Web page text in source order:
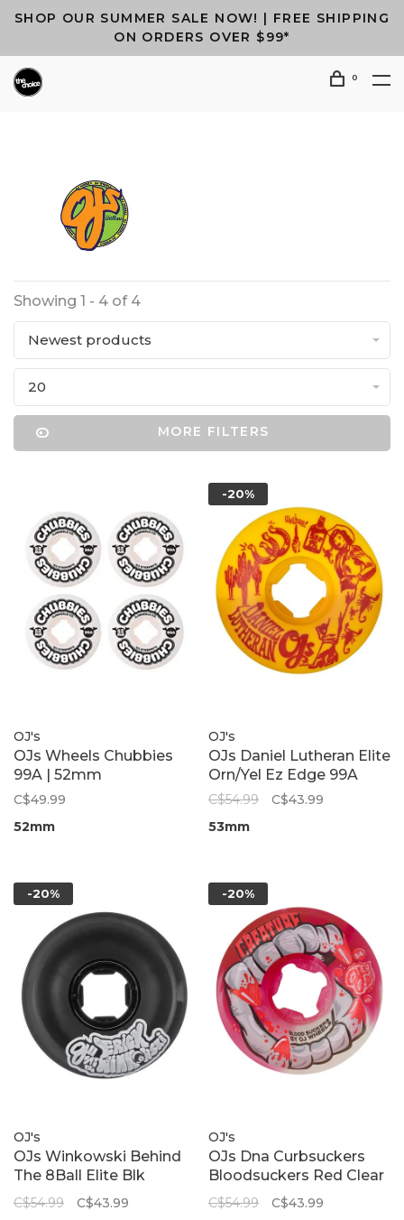
SHOP OUR SUMMER SALE NOW! | FREE SHIPPING
ON ORDERS OVER $99*
0
Showing 1 - 4 of 4
Newest products
20
MORE FILTERS
OJ's
OJs Wheels Chubbies
99A | 52mm
C$49.99
52mm
-20%
OJ's
OJs Daniel Lutheran Elite
Orn/Yel Ez Edge 99A
C$54.99
C$43.99
53mm
-20%
OJ's
OJs Winkowski Behind
The 8Ball Elite Blk
Nomads 95A
C$54.99
C$43.99
-20%
OJ's
OJs Dna Curbsuckers
Bloodsuckers Red Clear
Swirl 95A
C$54.99
C$43.99